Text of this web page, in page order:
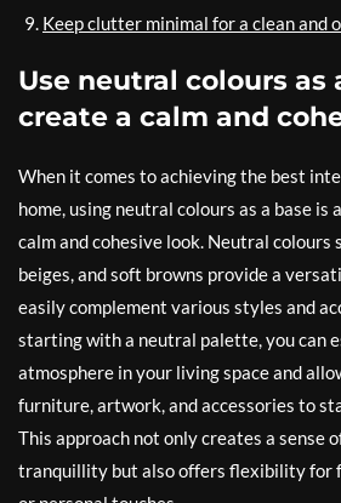
Keep clutter minimal for a clean and
Use neutral colours as
create a calm and
When it comes to achieving the best
home, using neutral colours as a base is
calm and cohesive look. Neutral colours
beiges, and soft browns provide a
easily complement various styles and
starting with a neutral palette, you can
atmosphere in your living space and
furniture, artwork, and accessories to
This approach not only creates a sense
tranquillity but also offers flexibility for